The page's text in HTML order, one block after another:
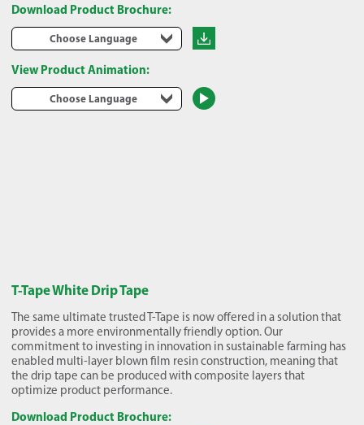
Download Product Brochure:
Choose Language
View Product Animation:
Choose Language
T-Tape White Drip Tape
The same ultimate trusted T-Tape is now offered in a solution that
provides a more environmentally friendly option. Our
commitment to investing in innovation in sustainable farming has
enabled multi-layer blown film resin construction, meaning that
the drip tape can be produced with composite layers that
optimize product performance.
Download Product Brochure: